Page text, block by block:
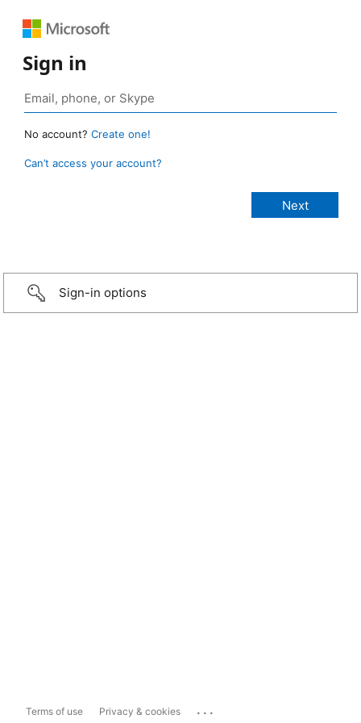
Sign in
No account? Create one!
Can’t access your account?
Sign-in options
Terms of use Privacy & cookies ...